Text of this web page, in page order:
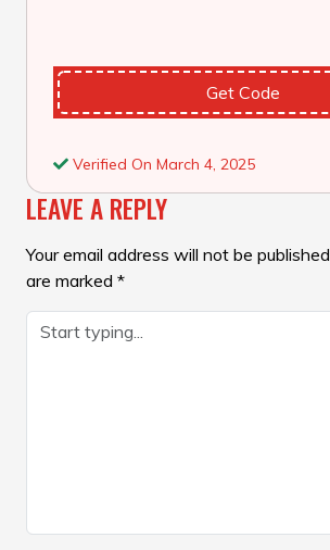
Get Code
Verified On March 4, 2025
LEAVE A REPLY
Your email address will not be published.
are marked *